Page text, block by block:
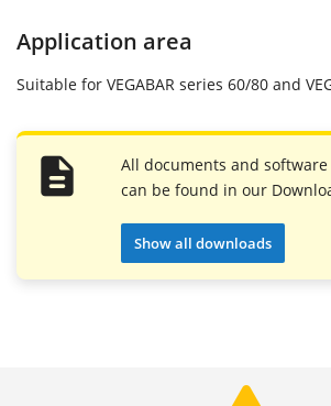
Application area
Suitable for VEGABAR series 60/80 and
All documents and
can be found in our
Show all downloads